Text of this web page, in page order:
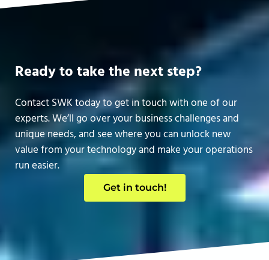
Ready to take the next step?
Contact SWK today to get in touch with one of our
experts. We’ll go over your business challenges and
unique needs, and see where you can unlock new
value from your technology and make your operations
run easier.
Get in touch!